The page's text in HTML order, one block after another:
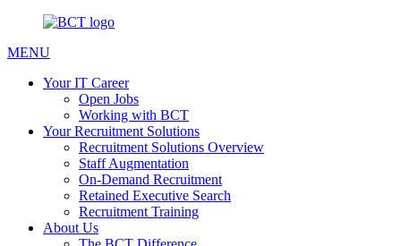
MENU
Your IT Career
Open Jobs
Working with BCT
Your Recruitment Solutions
Recruitment Solutions Overview
Staff Augmentation
On-Demand Recruitment
Retained Executive Search
Recruitment Training
About Us